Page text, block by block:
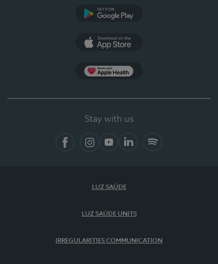
Stay with us
LUZ SAÚDE
LUZ SAÚDE UNITS
IRREGULARITIES COMMUNICATION